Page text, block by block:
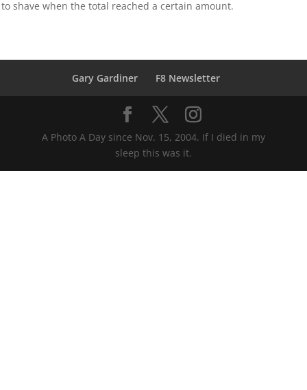
to shave when the total reached a certain amount.
Gary Gardiner F8 Newsletter
A Photo A Day since Nov. 15, 2004. If I died in my
sleep this was it.